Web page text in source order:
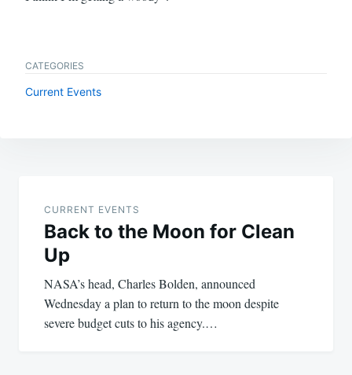
CATEGORIES
Current Events
navigation
CURRENT EVENTS
Back to the Moon for Clean
Up
NASA’s head, Charles Bolden, announced
Wednesday a plan to return to the moon despite
severe budget cuts to his agency.…